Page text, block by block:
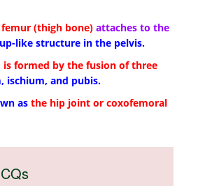
(thigh bone) attaches to the
like structure in the pelvis.
is formed by the fusion of three
ischium, and pubis.
as the hip joint or coxofemoral